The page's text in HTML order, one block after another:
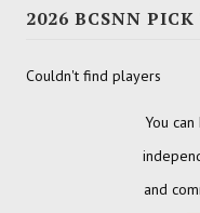
2026 BCSNN
Couldn't find players
You
and